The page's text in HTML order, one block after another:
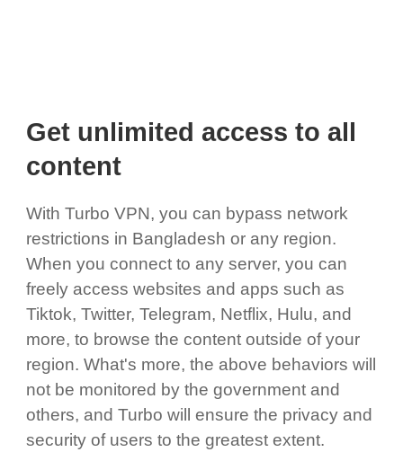
Get unlimited access to all
content
With Turbo VPN, you can bypass network
restrictions in Bangladesh or any region.
When you connect to any server, you can
freely access websites and apps such as
Tiktok, Twitter, Telegram, Netflix, Hulu, and
more, to browse the content outside of your
region. What's more, the above behaviors will
not be monitored by the government and
others, and Turbo will ensure the privacy and
security of users to the greatest extent.